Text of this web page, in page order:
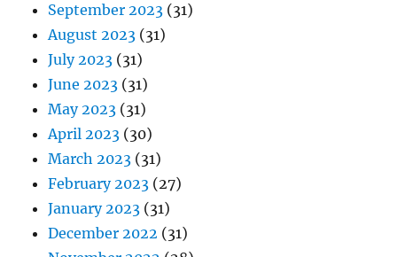
September 2023 (31)
August 2023 (31)
July 2023 (31)
June 2023 (31)
May 2023 (31)
April 2023 (30)
March 2023 (31)
February 2023 (27)
January 2023 (31)
December 2022 (31)